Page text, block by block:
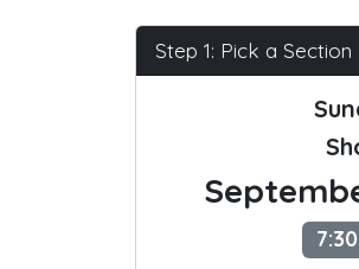
Step 1: Pick a Section